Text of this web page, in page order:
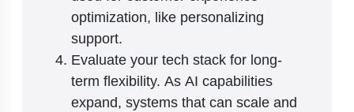
optimization, like personalizing
support.
Evaluate your tech stack for long-
term flexibility. As AI capabilities
expand, systems that can scale and